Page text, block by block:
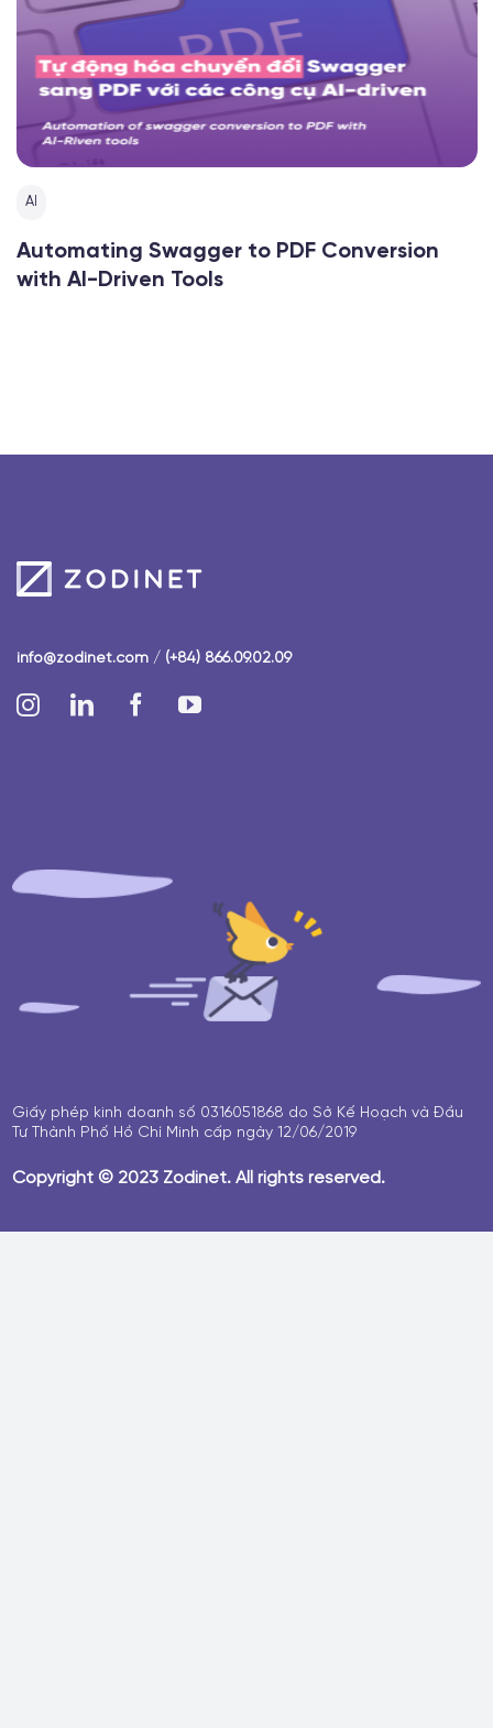
AI
Automating Swagger to PDF Conversion
with AI-Driven Tools
info@zodinet.com/ (+84) 866.09.02.09
Giấy phép kinh doanh số 0316051868 do Sở Kế Hoạch và Đầu
Tư Thành Phố Hồ Chí Minh cấp ngày 12/06/2019
Copyright © 2023 Zodinet. All rights reserved.